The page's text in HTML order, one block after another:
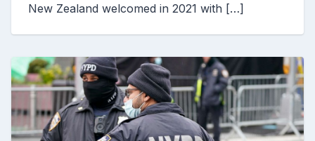
New Zealand welcomed in 2021 with […]